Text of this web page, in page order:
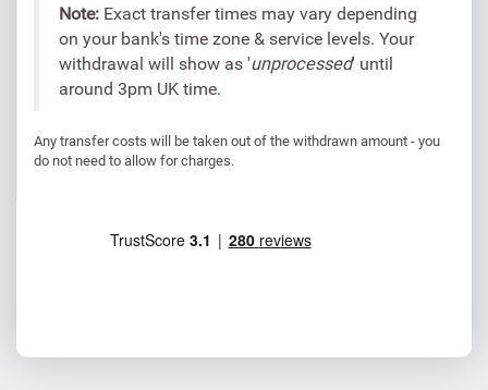
Note: Exact transfer times may vary depending
on your bank's time zone & service levels. Your
withdrawal will show as 'unprocessed' until
around 3pm UK time.
Any transfer costs will be taken out of the withdrawn amount - you
do not need to allow for charges.